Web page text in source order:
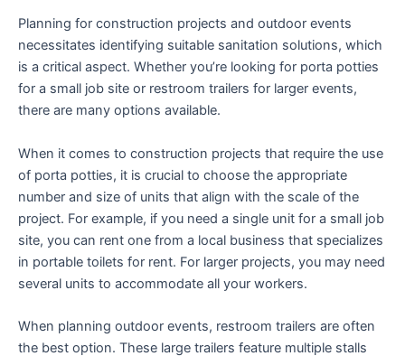
Planning for construction projects and outdoor events
necessitates identifying suitable sanitation solutions, which
is a critical aspect. Whether you’re looking for porta potties
for a small job site or restroom trailers for larger events,
there are many options available.
When it comes to construction projects that require the use
of porta potties, it is crucial to choose the appropriate
number and size of units that align with the scale of the
project. For example, if you need a single unit for a small job
site, you can rent one from a local business that specializes
in portable toilets for rent. For larger projects, you may need
several units to accommodate all your workers.
When planning outdoor events, restroom trailers are often
the best option. These large trailers feature multiple stalls